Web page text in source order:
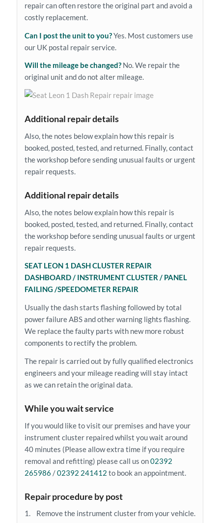
repair can often restore the original part and avoid a
costly replacement.
Can I post the unit to you?Yes. Most customers use
our UK postal repair service.
Will the mileage be changed?No. We repair the
original unit and do not alter mileage.
Additional repair details
Also, the notes below explain how this repair is
booked, posted, tested, and returned. Finally, contact
the workshop before sending unusual faults or urgent
repair requests.
Additional repair details
Also, the notes below explain how this repair is
booked, posted, tested, and returned. Finally, contact
the workshop before sending unusual faults or urgent
repair requests.
SEAT LEON 1 DASH CLUSTER REPAIR
DASHBOARD / INSTRUMENT CLUSTER / PANEL
FAILING /SPEEDOMETER REPAIR
Usually the dash starts flashing followed by total
power failure ABS and other warning lights flashing.
We replace the faulty parts with new more robust
components to rectify the problem.
The repair is carried out by fully qualified electronics
engineers and your mileage reading will stay intact
as we can retain the original data.
While you wait service
If you would like to visit our premises and have your
instrument cluster repaired whilst you wait around
40 minutes (Please allow extra time if you require
removal and refitting) please call us on02392
265986 /02392 241412 to book an appointment.
Repair procedure by post
1. Remove the instrument cluster from your vehicle.